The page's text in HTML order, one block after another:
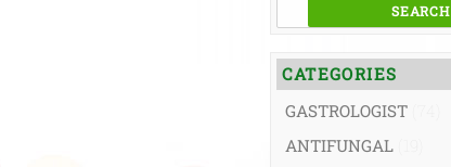
SEARCH
CATEGORIES
GASTROLOGIST
ANTIFUNGAL